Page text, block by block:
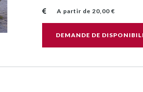
A partir de 20,00 €
DEMANDE DE